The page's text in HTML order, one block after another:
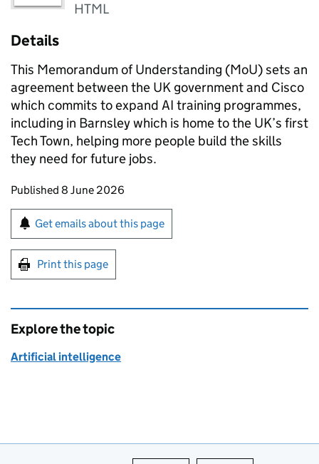
HTML
Details
This Memorandum of Understanding (MoU) sets an
agreement between the UK government and Cisco
which commits to expand AI training programmes,
including in Barnsley which is home to the UK’s first
Tech Town, helping more people build the skills
they need for future jobs.
Updates to this page
Published 8 June 2026
Sign up for emails or print this page
Get emails about this page
Print this page
Explore the topic
Artificial intelligence